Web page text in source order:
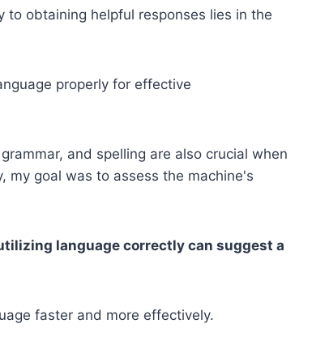
to obtaining helpful responses lies in the
properly for effective
and spelling are also crucial when
my goal was to assess the machine's
language correctly can suggest a
faster and more effectively.